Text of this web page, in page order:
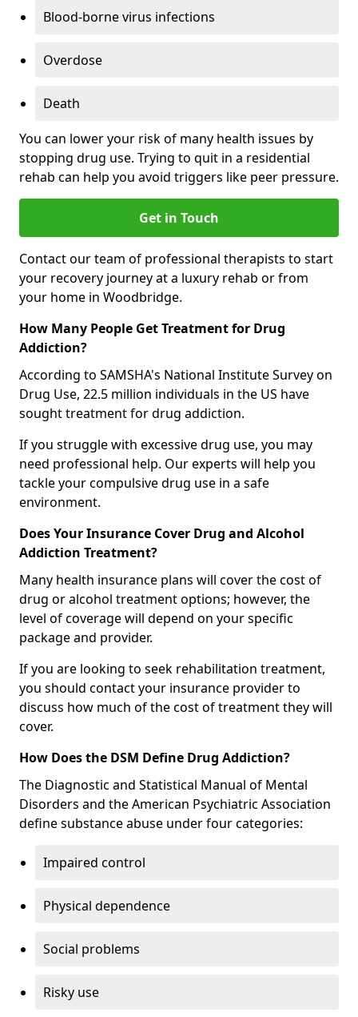
Blood-borne virus infections
Overdose
Death
You can lower your risk of many health issues by
stopping drug use. Trying to quit in a residential
rehab can help you avoid triggers like peer pressure.
Get in Touch
Contact our team of professional therapists to start
your recovery journey at a luxury rehab or from
your home in Woodbridge.
How Many People Get Treatment for Drug
Addiction?
According to SAMSHA's National Institute Survey on
Drug Use, 22.5 million individuals in the US have
sought treatment for drug addiction.
If you struggle with excessive drug use, you may
need professional help. Our experts will help you
tackle your compulsive drug use in a safe
environment.
Does Your Insurance Cover Drug and Alcohol
Addiction Treatment?
Many health insurance plans will cover the cost of
drug or alcohol treatment options; however, the
level of coverage will depend on your specific
package and provider.
If you are looking to seek rehabilitation treatment,
you should contact your insurance provider to
discuss how much of the cost of treatment they will
cover.
How Does the DSM Define Drug Addiction?
The Diagnostic and Statistical Manual of Mental
Disorders and the American Psychiatric Association
define substance abuse under four categories:
Impaired control
Physical dependence
Social problems
Risky use